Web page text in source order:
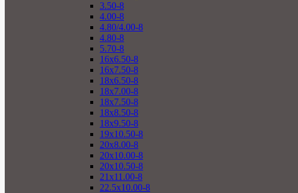
3.50-8
4.00-8
4.80/4.00-8
4.80-8
5.70-8
16x6.50-8
16x7.50-8
18x6.50-8
18x7.00-8
18x7.50-8
18x8.50-8
18x9.50-8
19x10.50-8
20x8.00-8
20x10.00-8
20x10.50-8
21x11.00-8
22.5x10.00-8